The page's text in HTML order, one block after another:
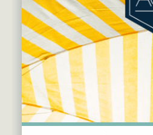
Apr 2027
May 2027
Jun 2027
Outskirts Theatre Co.
Resident Company